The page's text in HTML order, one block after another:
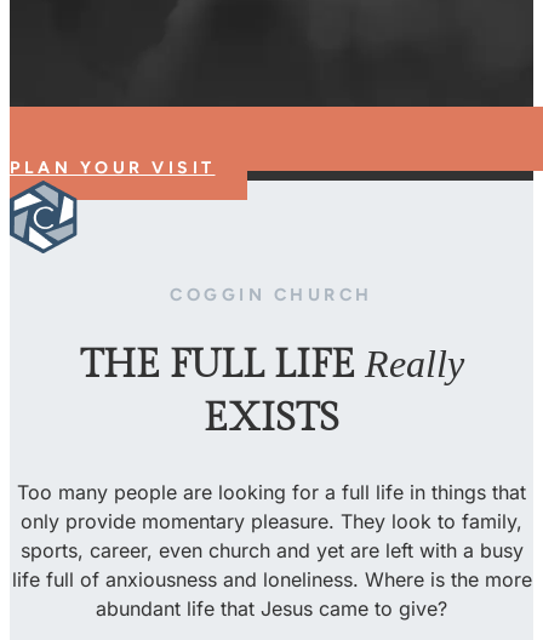
PLAN YOUR VISIT
COGGIN CHURCH
THE FULL LIFE Really
EXISTS
Too many people are looking for a full life in things that
only provide momentary pleasure. They look to family,
sports, career, even church and yet are left with a busy
life full of anxiousness and loneliness. Where is the more
abundant life that Jesus came to give?